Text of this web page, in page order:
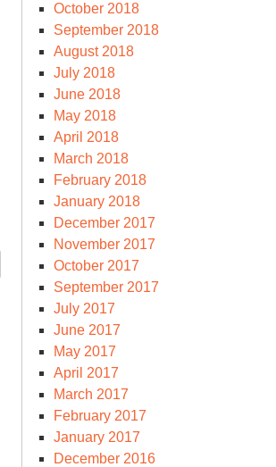
October 2018
September 2018
August 2018
July 2018
June 2018
May 2018
April 2018
March 2018
February 2018
January 2018
December 2017
November 2017
October 2017
September 2017
July 2017
June 2017
May 2017
April 2017
March 2017
February 2017
January 2017
December 2016